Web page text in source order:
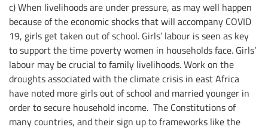
c) When livelihoods are under pressure, as may well happen
because of the economic shocks that will accompany COVID
19, girls get taken out of school. Girls’ labour is seen as key
to support the time poverty women in households face. Girls’
labour may be crucial to family livelihoods. Work on the
droughts associated with the climate crisis in east Africa
have noted more girls out of school and married younger in
order to secure household income. The Constitutions of
many countries, and their sign up to frameworks like the